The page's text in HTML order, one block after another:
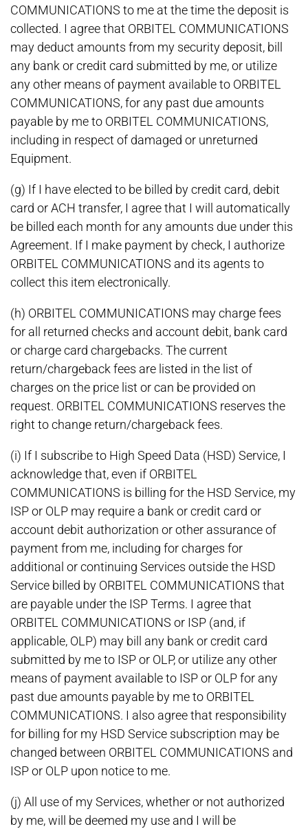
COMMUNICATIONS to me at the time the deposit is
collected. I agree that ORBITEL COMMUNICATIONS
may deduct amounts from my security deposit, bill
any bank or credit card submitted by me, or utilize
any other means of payment available to ORBITEL
COMMUNICATIONS, for any past due amounts
payable by me to ORBITEL COMMUNICATIONS,
including in respect of damaged or unreturned
Equipment.
(g) If I have elected to be billed by credit card, debit
card or ACH transfer, I agree that I will automatically
be billed each month for any amounts due under this
Agreement. If I make payment by check, I authorize
ORBITEL COMMUNICATIONS and its agents to
collect this item electronically.
(h) ORBITEL COMMUNICATIONS may charge fees
for all returned checks and account debit, bank card
or charge card chargebacks. The current
return/chargeback fees are listed in the list of
charges on the price list or can be provided on
request. ORBITEL COMMUNICATIONS reserves the
right to change return/chargeback fees.
(i) If I subscribe to High Speed Data (HSD) Service, I
acknowledge that, even if ORBITEL
COMMUNICATIONS is billing for the HSD Service, my
ISP or OLP may require a bank or credit card or
account debit authorization or other assurance of
payment from me, including for charges for
additional or continuing Services outside the HSD
Service billed by ORBITEL COMMUNICATIONS that
are payable under the ISP Terms. I agree that
ORBITEL COMMUNICATIONS or ISP (and, if
applicable, OLP) may bill any bank or credit card
submitted by me to ISP or OLP, or utilize any other
means of payment available to ISP or OLP for any
past due amounts payable by me to ORBITEL
COMMUNICATIONS. I also agree that responsibility
for billing for my HSD Service subscription may be
changed between ORBITEL COMMUNICATIONS and
ISP or OLP upon notice to me.
(j) All use of my Services, whether or not authorized
by me, will be deemed my use and I will be